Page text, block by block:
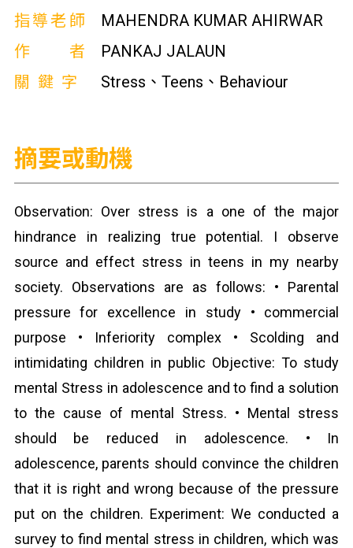
指導老師
MAHENDRA KUMAR AHIRWAR
作者
PANKAJ JALAUN
關鍵字
Stress、Teens、Behaviour
摘要或動機
Observation: Over stress is a one of the major
hindrance in realizing true potential. I observe
source and effect stress in teens in my nearby
society. Observations are as follows: • Parental
pressure for excellence in study • commercial
purpose • Inferiority complex • Scolding and
intimidating children in public Objective: To study
mental Stress in adolescence and to find a solution
to the cause of mental Stress. • Mental stress
should be reduced in adolescence. • In
adolescence, parents should convince the children
that it is right and wrong because of the pressure
put on the children. Experiment: We conducted a
survey to find mental stress in children, which was